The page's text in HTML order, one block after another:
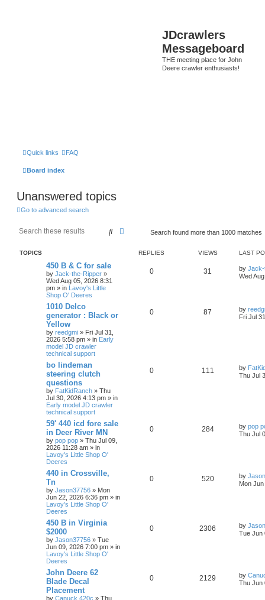
JDcrawlers
Messageboard
THE meeting place for John
Deere crawler enthusiasts!
Quick links FAQ
Board index
Unanswered topics
Go to advanced search
SearchAdvanced search
Search found more than 1000 matches
TOPICS REPLIES VIEWS LAST
450 B & C for sale
by Jack-the-Ripper »
Wed Aug 05, 2026 8:31
pm » in Lavoy's Little
Shop O' Deeres
0 31 by Jack-
Wed
1010 Delco
generator : Black or
Yellow
by reedgmi » Fri Jul 31,
2026 5:58 pm » in Early
model JD crawler
technical support
0 87 by
Fri Jul
bo lindeman
steering clutch
questions
by FatKidRanch » Thu
Jul 30, 2026 4:13 pm » in
Early model JD crawler
technical support
0 111 by
Thu Jul
59' 440 icd fore sale
in Deer River MN
by pop pop » Thu Jul 09,
2026 11:28 am » in
Lavoy's Little Shop O'
Deeres
0 284 by pop
Thu Jul
440 in Crossville,
Tn
by Jason37756 » Mon
Jun 22, 2026 6:36 pm » in
Lavoy's Little Shop O'
Deeres
0 520 by
Mon
450 B in Virginia
$2000
by Jason37756 » Tue
Jun 09, 2026 7:00 pm » in
Lavoy's Little Shop O'
Deeres
0 2306 by
Tue Jun
John Deere 62
Blade Decal
Placement
by Canuck 420c » Thu
0 2129 by
Thu Jun